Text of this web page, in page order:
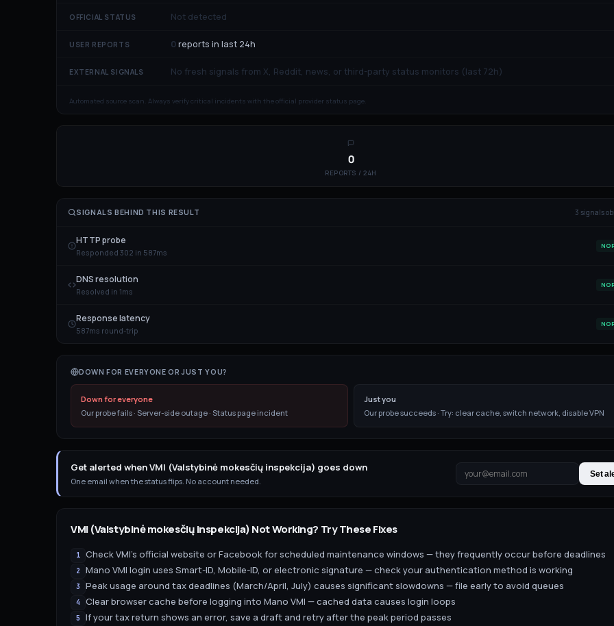
OFFICIAL STATUS Not detected
USER REPORTS 0reports in last 24h
EXTERNAL SIGNALS No fresh signals from X, Reddit, news, or third-party status monitors (last 72h)
Automated source scan. Always verify critical incidents with the official provider status page.
0
REPORTS / 24H
SIGNALS BEHIND THIS RESULT 3 signals
HTTP probe
Responded 302 in 587ms
DNS resolution
Resolved in 1ms
Response latency
587ms round-trip
DOWN FOR EVERYONE OR JUST YOU?
Down for everyone
Our probe fails · Server-side outage · Status page incident
Just you
Our probe succeeds · Try: clear cache, switch network, disable VPN
Get alerted when VMI (Valstybinė mokesčių inspekcija) goes down
One email when the status flips. No account needed.
Set
VMI (Valstybinė mokesčių inspekcija)Not Working? Try These Fixes
1 Check VMI's official website or Facebook for scheduled maintenance windows — they frequently occur before deadlines
2 Mano VMI login uses Smart-ID, Mobile-ID, or electronic signature — check your authentication method is working
3 Peak usage around tax deadlines (March/April, July) causes significant slowdowns — file early to avoid queues
4 Clear browser cache before logging into Mano VMI — cached data causes login loops
5 If your tax return shows an error, save a draft and retry after the peak period passes